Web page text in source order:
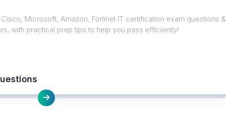
Microsoft, Amazon, Fortinet IT certification exam questions &
with practical prep tips to help you pass efficiently!